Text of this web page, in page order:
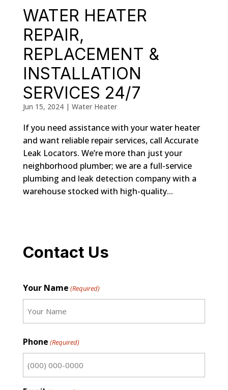
WATER HEATER
REPAIR,
REPLACEMENT &
INSTALLATION
SERVICES 24/7
Jun 15, 2024| Water Heater
If you need assistance with your water heater
and want reliable repair services, call Accurate
Leak Locators. We’re more than just your
neighborhood plumber; we are a full-service
plumbing and leak detection company with a
warehouse stocked with high-quality...
Contact Us
Your Name (Required)
Phone (Required)